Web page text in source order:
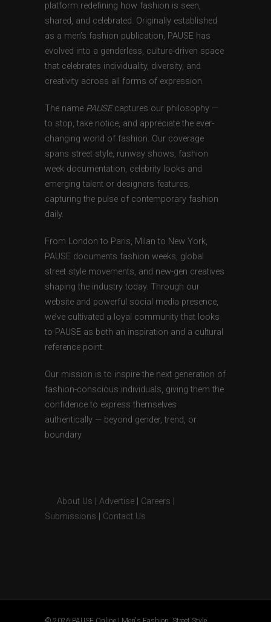
platform redefining how fashion is seen,
shared, and celebrated. Originally established
as a men’s fashion publication, PAUSE has
evolved into a genderless, culture-driven space
that celebrates individuality, diversity, and
creativity across all forms of expression.
The name PAUSEcaptures our philosophy —
to stop, take notice, and appreciate the ever-
changing world of fashion. Our coverage
spans street style, runway shows, fashion
week documentation, celebrity looks and
emerging talent or designers features,
capturing the pulse of contemporary fashion
daily.
From London to Paris, Milan to New York,
PAUSE documents fashion weeks, global
street style movements, and new-gen creatives
shaping the industry today. Through our
website and powerful social media presence,
we’ve cultivated a loyal community that looks
to PAUSE as both an inspiration and a cultural
reference point.
Our mission is to inspire the next generation of
fashion-conscious individuals, giving them the
confidence to express themselves
authentically — beyond gender, trend, or
boundary.
About Us Advertise Careers
Submissions
Contact Us